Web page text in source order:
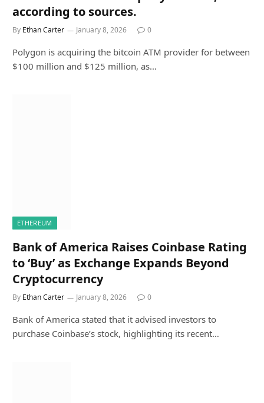
according to sources.
By Ethan Carter January 8, 2026 0
Polygon is acquiring the bitcoin ATM provider for between
$100 million and $125 million, as…
ETHEREUM
Bank of America Raises Coinbase Rating
to ‘Buy’ as Exchange Expands Beyond
Cryptocurrency
By Ethan Carter January 8, 2026 0
Bank of America stated that it advised investors to
purchase Coinbase’s stock, highlighting its recent…